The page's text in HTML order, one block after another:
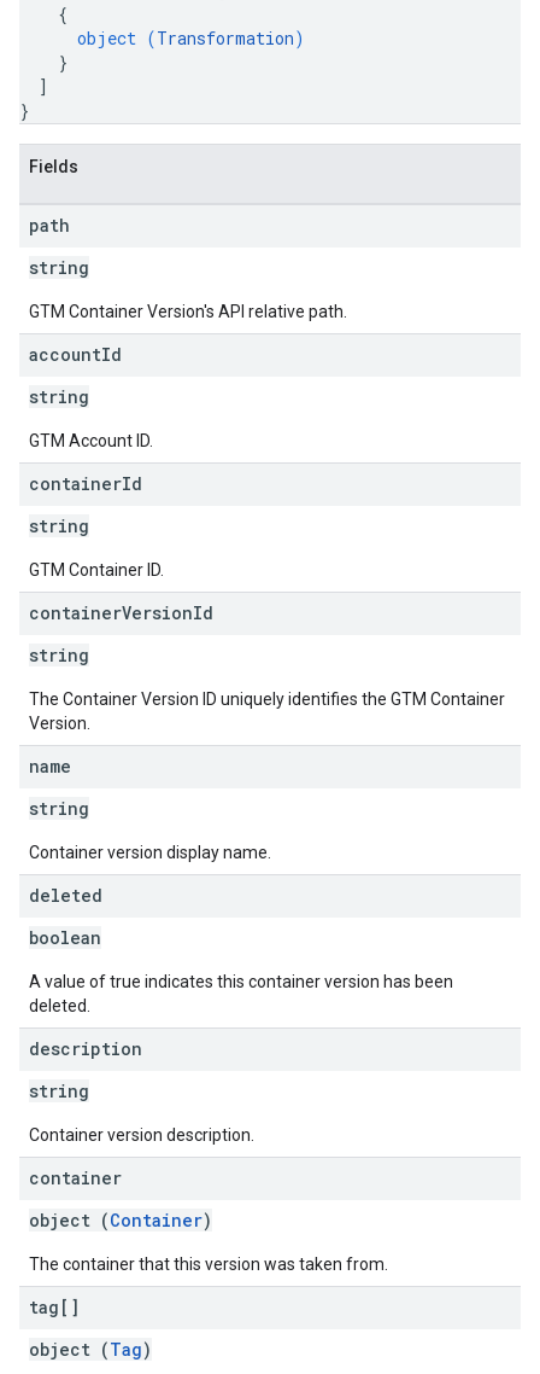
{
object (Transformation)
}
]
}
Fields
path
string
GTM Container Version's API relative path.
accountId
string
GTM Account ID.
containerId
string
GTM Container ID.
containerVersionId
string
The Container Version ID uniquely identifies the GTM Container
Version.
name
string
Container version display name.
deleted
boolean
A value of true indicates this container version has been
deleted.
description
string
Container version description.
container
object (Container)
The container that this version was taken from.
tag[]
object (Tag)